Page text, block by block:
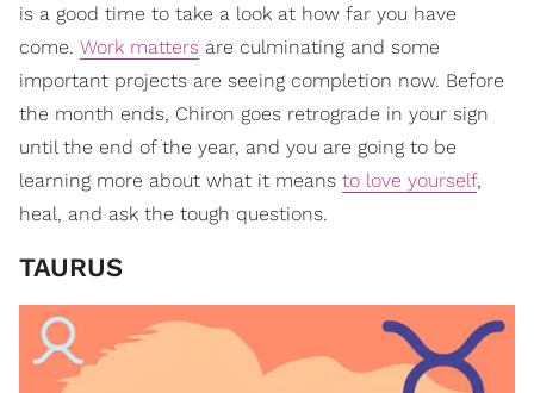
is a good time to take a look at how far you have
come. Work matters are culminating and some
important projects are seeing completion now. Before
the month ends, Chiron goes retrograde in your sign
until the end of the year, and you are going to be
learning more about what it means to love yourself,
heal, and ask the tough questions.
TAURUS